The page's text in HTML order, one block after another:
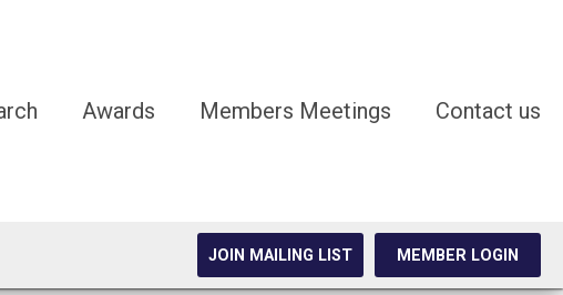
Awards Members Meetings Contact us
JOIN MAILING LIST MEMBER LOGIN